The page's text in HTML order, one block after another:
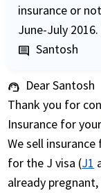
insurance or
June-July 2016.
comment Santosh
support_agent Dear Santosh
Thank you for
Insurance for your
We sell
for the J visa (J1
already